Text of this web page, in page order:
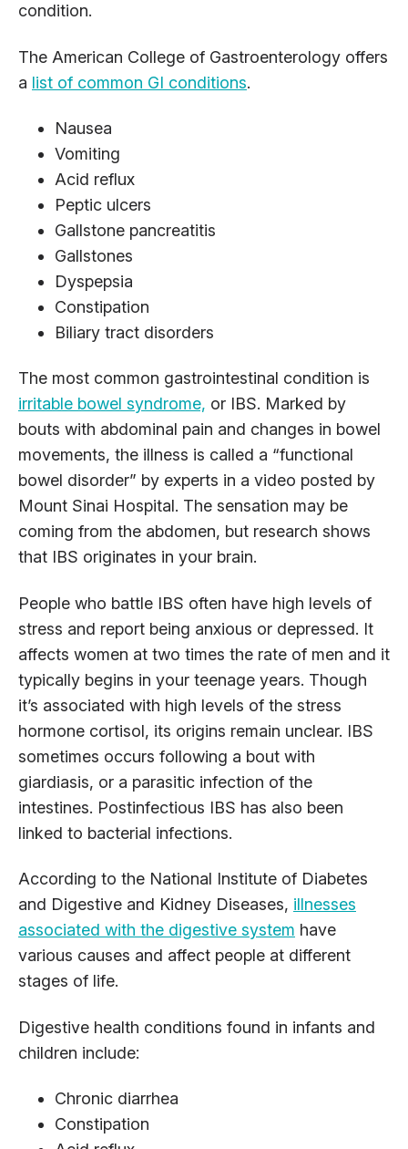
condition.
The American College of Gastroenterology offers
a list of common GI conditions.
Nausea
Vomiting
Acid reflux
Peptic ulcers
Gallstone pancreatitis
Gallstones
Dyspepsia
Constipation
Biliary tract disorders
The most common gastrointestinal condition is
irritable bowel syndrome, or IBS. Marked by
bouts with abdominal pain and changes in bowel
movements, the illness is called a “functional
bowel disorder” by experts in a video posted by
Mount Sinai Hospital. The sensation may be
coming from the abdomen, but research shows
that IBS originates in your brain.
People who battle IBS often have high levels of
stress and report being anxious or depressed. It
affects women at two times the rate of men and it
typically begins in your teenage years. Though
it’s associated with high levels of the stress
hormone cortisol, its origins remain unclear. IBS
sometimes occurs following a bout with
giardiasis, or a parasitic infection of the
intestines. Postinfectious IBS has also been
linked to bacterial infections.
According to the National Institute of Diabetes
and Digestive and Kidney Diseases, illnesses
associated with the digestive system have
various causes and affect people at different
stages of life.
Digestive health conditions found in infants and
children include:
Chronic diarrhea
Constipation